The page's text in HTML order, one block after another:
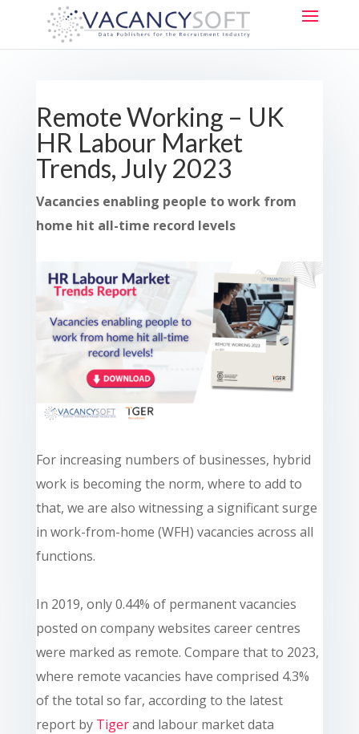
Remote Working – UK
HR Labour Market
Trends, July 2023
Vacancies enabling people to work from
home hit all-time record levels
For increasing numbers of businesses, hybrid
work is becoming the norm, where to add to
that, we are also witnessing a significant surge
in work-from-home (WFH) vacancies across all
functions.
In 2019, only 0.44% of permanent vacancies
posted on company websites career centres
were marked as remote. Compare that to 2023,
where remote vacancies have comprised 4.3%
of the total so far, according to the latest
report by Tigerand labour market data